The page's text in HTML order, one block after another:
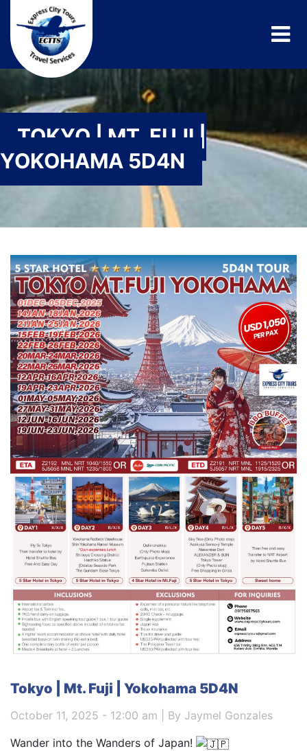
TOKYO | MT. FUJI |
YOKOHAMA 5D4N
Tokyo | Mt. Fuji | Yokohama 5D4N
October 11, 2025 - 12:00 am | By Jaymel Gonzales
Wander into the Wanders of Japan!